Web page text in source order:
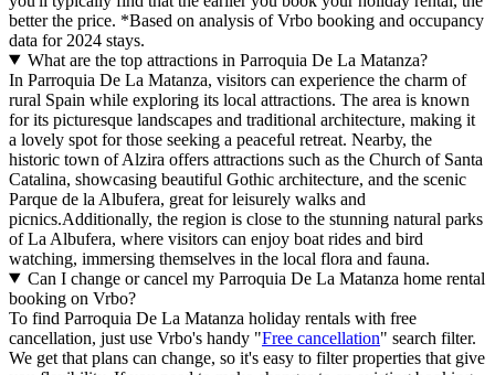
better the price. *Based on analysis of Vrbo booking and occupancy
data for 2024 stays.
What are the top attractions in Parroquia De La Matanza?
In Parroquia De La Matanza, visitors can experience the charm of
rural Spain while exploring its local attractions. The area is known
for its picturesque landscapes and traditional architecture, making it
a lovely spot for those seeking a peaceful retreat. Nearby, the
historic town of Alzira offers attractions such as the Church of Santa
Catalina, showcasing beautiful Gothic architecture, and the scenic
Parque de la Albufera, great for leisurely walks and
picnics.Additionally, the region is close to the stunning natural parks
of La Albufera, where visitors can enjoy boat rides and bird
watching, immersing themselves in the local flora and fauna.
Can I change or cancel my Parroquia De La Matanza home rental
booking on Vrbo?
To find Parroquia De La Matanza holiday rentals with free
cancellation, just use Vrbo's handy "Free cancellation" search filter.
We get that plans can change, so it's easy to filter properties that give